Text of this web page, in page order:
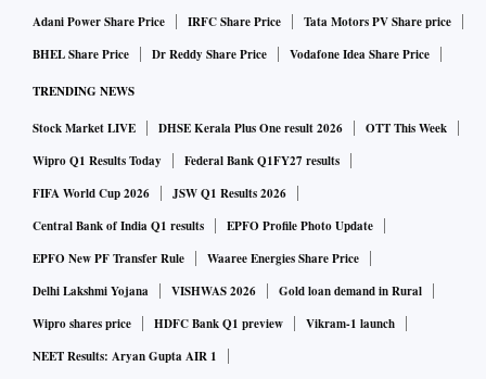
Adani Power Share Price
IRFC Share Price
Tata Motors PV Share price
BHEL Share Price
Dr Reddy Share Price Vodafone Idea Share Price
TRENDING NEWS
Stock Market LIVE DHSE Kerala Plus One result 2026
OTT This Week
Wipro Q1 Results Today
Federal Bank Q1FY27 results
FIFA World Cup 2026
JSW Q1 Results 2026
Central Bank of India Q1 results
EPFO Profile Photo Update
EPFO New PF Transfer Rule
Waaree Energies Share Price
Delhi Lakshmi Yojana
VISHWAS 2026
Gold loan demand in Rural
Wipro shares price
HDFC Bank Q1 preview
Vikram-1 launch
NEET Results: Aryan Gupta AIR 1